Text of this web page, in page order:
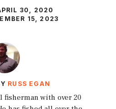
30, 2020
15, 2023
RUSS EGAN
fisherman with over 20